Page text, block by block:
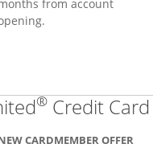
from account
® Credit Card
CARDMEMBER OFFER